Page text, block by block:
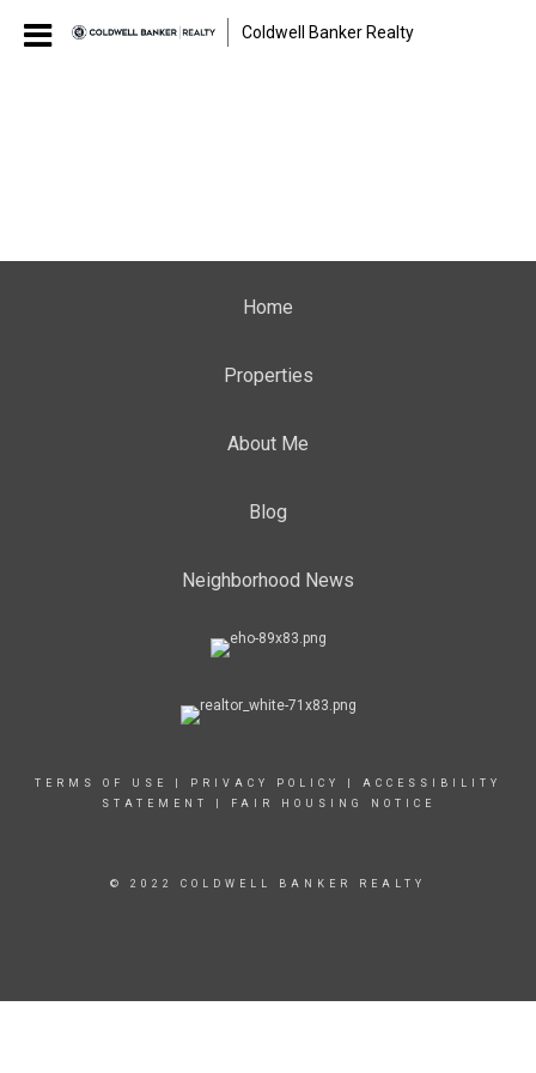
Coldwell Banker Realty
Home
Properties
About Me
Blog
Neighborhood News
TERMS OF USE PRIVACY POLICY
ACCESSIBILITY
STATEMENT
FAIR HOUSING NOTICE
© 2022 COLDWELL BANKER REALTY